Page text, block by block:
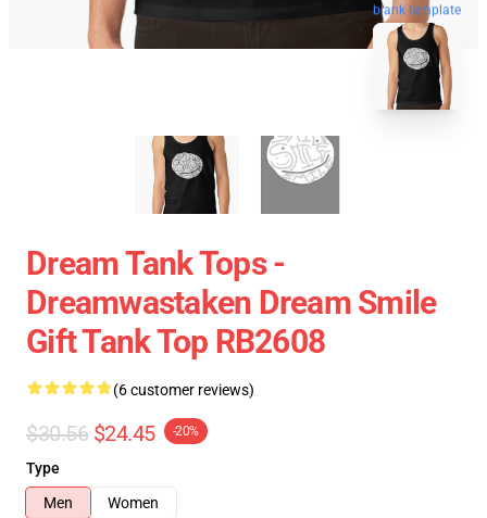
blank template
Dream Tank Tops -
Dreamwastaken Dream Smile
Gift Tank Top RB2608
(6 customer reviews)
$30.56 $24.45 -20%
Type
Men
Women